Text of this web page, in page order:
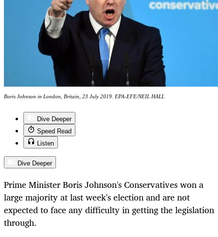
Boris Johnson in London, Britain, 23 July 2019. EPA-EFE/NEIL HALL
Dive Deeper
Speed Read
Listen
Dive Deeper
Prime Minister Boris Johnson's Conservatives won a
large majority at last week's election and are not
expected to face any difficulty in getting the legislation
through.